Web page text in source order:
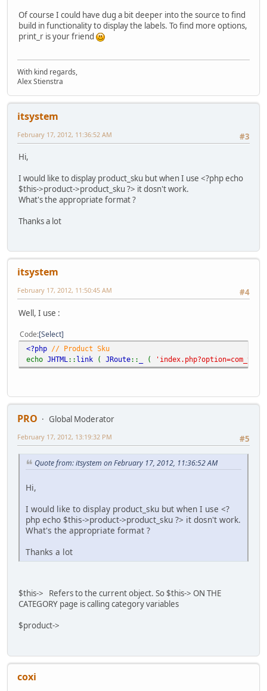
Of course I could have dug a bit deeper into the source to find
build in functionality to display the labels. To find more options,
print_r is your friend
With kind regards,
Alex Stienstra
itsystem
#3
February 17, 2012, 11:36:52 AM
Hi,
I would like to display product_sku but when I use <?php echo
$this->product->product_sku ?> it dosn't work.
What's the appropriate format ?
Thanks a lot
itsystem
#4
February 17, 2012, 11:50:45 AM
Well, I use :
Code Select
<?php // Product Sku
echo JHTML :: link ( JRoute:: (
PRO
Global Moderator
#5
February 17, 2012, 13:19:32 PM
Quote from: itsystem on February 17, 2012, 11:36:52 AM
Hi,
I would like to display product_sku but when I use <?
php echo $this->product->product_sku ?> it dosn't work.
What's the appropriate format ?
Thanks a lot
$this-> Refers to the current object. So $this-> ON THE
CATEGORY page is calling category variables
$product->
coxi